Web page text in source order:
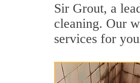
Sir Grout, a
cleaning. Our
services for